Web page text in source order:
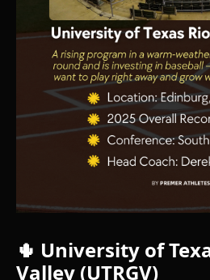
🌵 University of
Valley (UTRGV)